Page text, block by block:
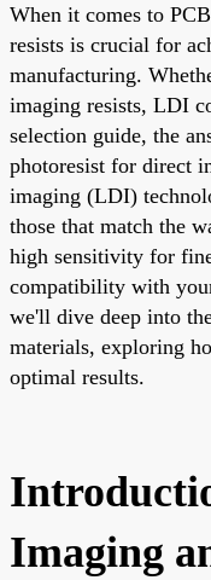
When it comes to
resists is crucial for
manufacturing.
imaging resists, LDI
selection guide, the
photoresist for direct
imaging (LDI)
those that match the
high sensitivity for
compatibility with
we'll dive deep into
materials, exploring
optimal results.
Imaging